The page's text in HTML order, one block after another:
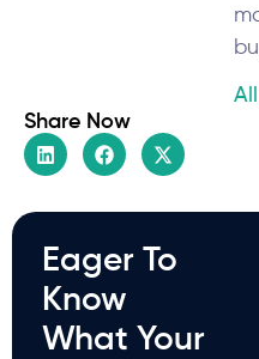
Share Now
Eager To
Know
What Your